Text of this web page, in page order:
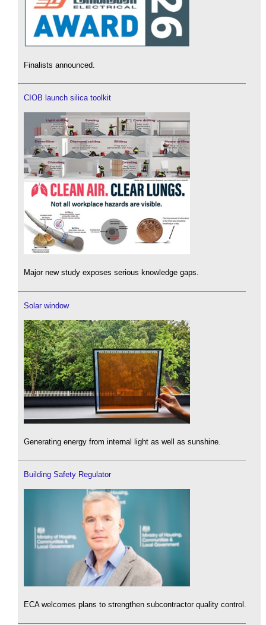
Finalists announced.
CIOB launch silica toolkit
Major new study exposes serious knowledge gaps.
Solar window
Generating energy from internal light as well as sunshine.
Building Safety Regulator
ECA welcomes plans to strengthen subcontractor quality control.